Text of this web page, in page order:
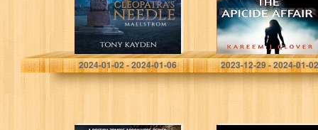
Kayden, Tony
2024-01-02 - 2024-01-06
Glover, Kareem J
2023-12-29 - 2024-01-02